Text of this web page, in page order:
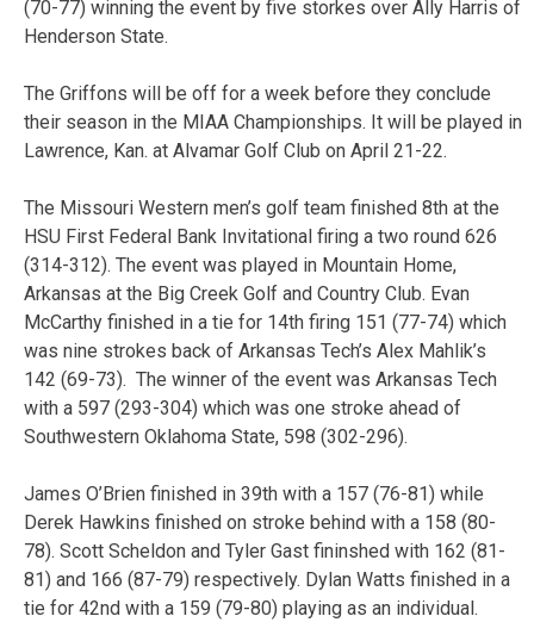
(70-77) winning the event by five storkes over Ally Harris of
Henderson State.
The Griffons will be off for a week before they conclude
their season in the MIAA Championships. It will be played in
Lawrence, Kan. at Alvamar Golf Club on April 21-22.
The Missouri Western men’s golf team finished 8th at the
HSU First Federal Bank Invitational firing a two round 626
(314-312). The event was played in Mountain Home,
Arkansas at the Big Creek Golf and Country Club. Evan
McCarthy finished in a tie for 14th firing 151 (77-74) which
was nine strokes back of Arkansas Tech’s Alex Mahlik’s
142 (69-73). The winner of the event was Arkansas Tech
with a 597 (293-304) which was one stroke ahead of
Southwestern Oklahoma State, 598 (302-296).
James O’Brien finished in 39th with a 157 (76-81) while
Derek Hawkins finished on stroke behind with a 158 (80-
78). Scott Scheldon and Tyler Gast fininshed with 162 (81-
81) and 166 (87-79) respectively. Dylan Watts finished in a
tie for 42nd with a 159 (79-80) playing as an individual.